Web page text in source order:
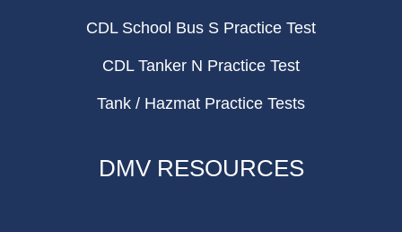
CDL School Bus S Practice Test
CDL Tanker N Practice Test
Tank / Hazmat Practice Tests
DMV RESOURCES